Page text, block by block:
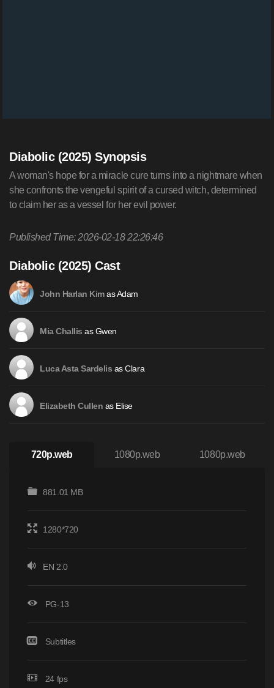
Diabolic (2025) Synopsis
A woman's hope for a miracle cure turns into a nightmare when
she confronts the vengeful spirit of a cursed witch, determined
to claim her as a vessel for her evil power.
Published Time: 2026-02-18 22:26:46
Diabolic (2025) Cast
John Harlan Kimas Adam
Mia Challis as Gwen
Luca Asta Sardelis as Clara
Elizabeth Cullen as Elise
720p.web 1080p.web 1080p.web
881.01 MB
1280*720
EN 2.0
PG-13
Subtitles
24 fps